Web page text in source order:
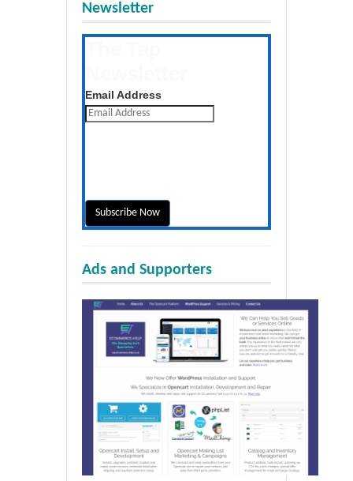
Newsletter
Email Address
Ads and Supporters